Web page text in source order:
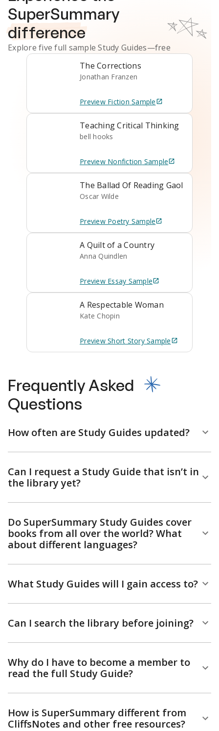
SuperSummary
difference
Explore five full sampleStudy Guides—free
The Corrections
Jonathan Franzen
Preview Fiction Sample
Teaching Critical Thinking
bell hooks
Preview Nonfiction Sample
The Ballad Of Reading Gaol
Oscar Wilde
Preview Poetry Sample
A Quilt of a Country
Anna Quindlen
Preview Essay Sample
A Respectable Woman
Kate Chopin
Preview Short StorySample
Frequently Asked
Questions
How often are Study Guides updated?
Can I request a Study Guide that isn’t in
the library yet?
Do SuperSummary Study Guides cover
books from all over the world? What
about different languages?
What Study Guides will I gain access to?
Can I search the library before joining?
Why do I have to become a member to
read the full Study Guide?
How is SuperSummary different from
CliffsNotes and other free resources?